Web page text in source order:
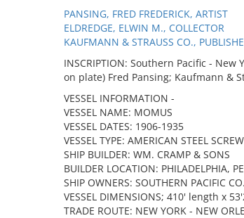
PANSING, FRED FREDERICK, ARTIST
ELDREDGE, ELWIN M., COLLECTOR
KAUFMANN & STRAUSS CO.,
INSCRIPTION: Southern Pacific -
on plate) Fred Pansing; Kaufmann &
VESSEL INFORMATION -
VESSEL NAME: MOMUS
VESSEL DATES: 1906-1935
VESSEL TYPE: AMERICAN STEEL
SHIP BUILDER: WM. CRAMP & SONS
BUILDER LOCATION: PHILADELPHIA,
SHIP OWNERS: SOUTHERN PACIFIC CO.
VESSEL DIMENSIONS; 410' length x
TRADE ROUTE: NEW YORK - NEW